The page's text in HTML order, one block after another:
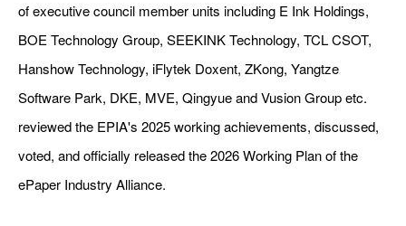
of executive council member units including E Ink Holdings,
BOE Technology Group, SEEKINK Technology, TCL CSOT,
Hanshow Technology, iFlytek Doxent, ZKong, Yangtze
Software Park, DKE, MVE, Qingyue and Vusion Group etc.
reviewed the EPIA's 2025 working achievements, discussed,
voted, and officially released the 2026 Working Plan of the
ePaper Industry Alliance.